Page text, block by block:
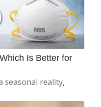
Is Better for
seasonal reality,